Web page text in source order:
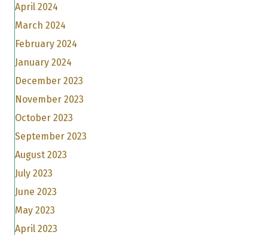
April 2024
March 2024
February 2024
January 2024
December 2023
November 2023
October 2023
September 2023
August 2023
July 2023
June 2023
May 2023
April 2023